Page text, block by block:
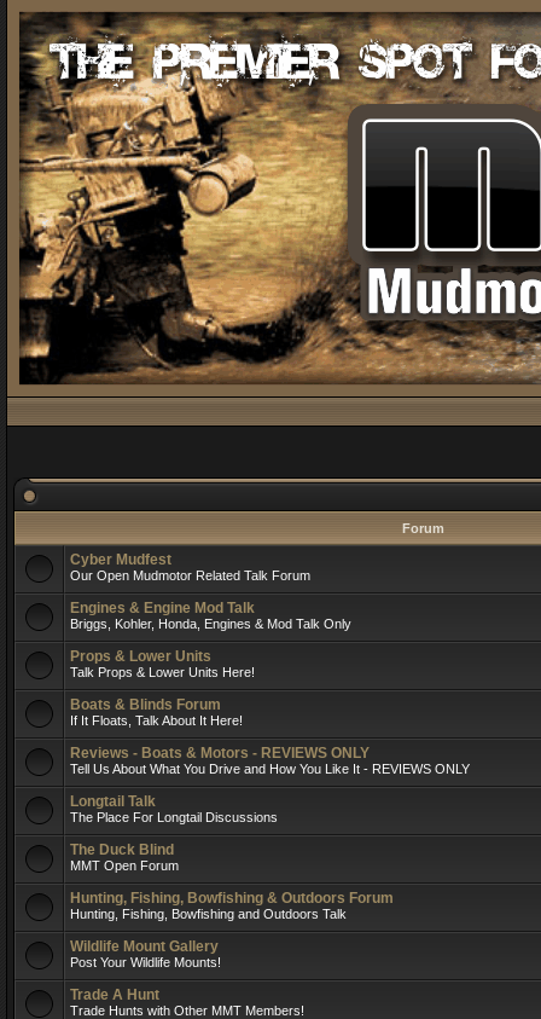
Forum
Cyber Mudfest
Our Open Mudmotor Related Talk Forum
Engines & Engine Mod Talk
Briggs, Kohler, Honda, Engines & Mod Talk Only
Props & Lower Units
Talk Props & Lower Units Here!
Boats & Blinds Forum
If It Floats, Talk About It Here!
Reviews - Boats & Motors - REVIEWS ONLY
Tell Us About What You Drive and How You Like It - REVIEWS ONLY
Longtail Talk
The Place For Longtail Discussions
The Duck Blind
MMT Open Forum
Hunting, Fishing, Bowfishing & Outdoors Forum
Hunting, Fishing, Bowfishing and Outdoors Talk
Wildlife Mount Gallery
Post Your Wildlife Mounts!
Trade A Hunt
Trade Hunts with Other MMT Members!